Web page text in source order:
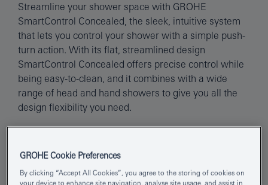
Streamline your shower space with GROHE
SmartControl Concealed, the sleek, intuitive system
that lets you control your shower with a simple push-
turn action. With its flat, streamlined design
SmartControl Concealed offers precise control while
being easy-to-clean, and it combines with a wide
range of head and hand showers to give you all the
design flexibility you need.
Find your showroom
GROHE Cookie Preferences
By clicking “Accept All Cookies”, you agree to the storing of cookies on
your device to enhance site navigation, analyse site usage, and assist in